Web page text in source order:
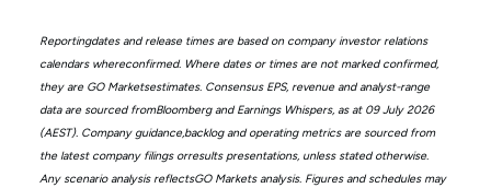
Reportingdates and release times are based on company investor relations
calendars whereconfirmed. Where dates or times are not marked confirmed,
they are GO Marketsestimates. Consensus EPS, revenue and analyst-range
data are sourced fromBloomberg and Earnings Whispers, as at 09 July 2026
(AEST). Company guidance,backlog and operating metrics are sourced from
the latest company filings orresults presentations, unless stated otherwise.
Any scenario analysis reflectsGO Markets analysis. Figures and schedules may